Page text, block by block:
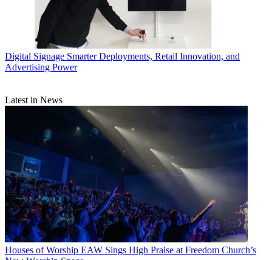
Digital Signage Smarter Deployments, Retail Innovation, and
Advertising Power
Latest in News
Houses of Worship EAW Sings High Praise at Freedom Church’s